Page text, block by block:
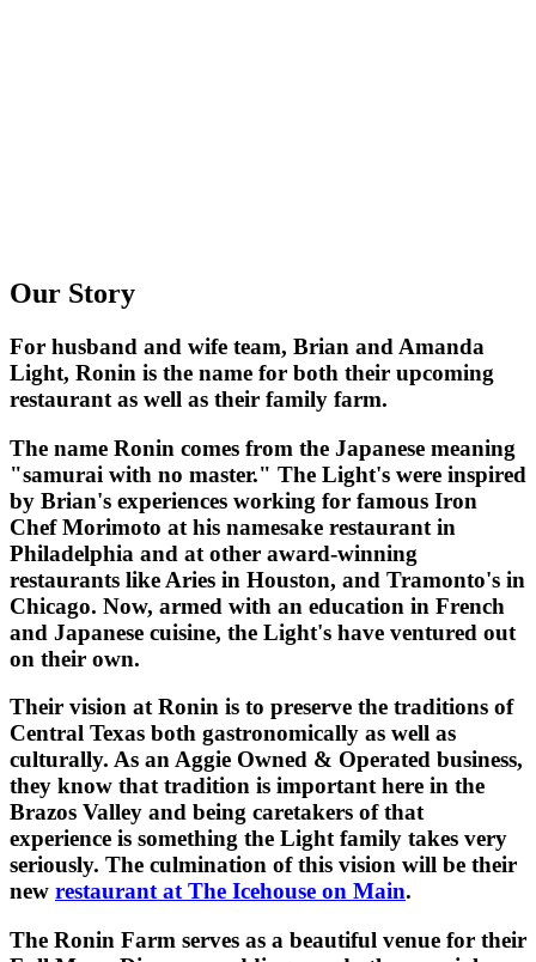
Our Story
For husband and wife team, Brian and Amanda
Light, Ronin is the name for both their upcoming
restaurant as well as their family farm.
The name Ronin comes from the Japanese meaning
"samurai with no master." The Light's were inspired
by Brian's experiences working for famous Iron
Chef Morimoto at his namesake restaurant in
Philadelphia and at other award-winning
restaurants like Aries in Houston, and Tramonto's in
Chicago. Now, armed with an education in French
and Japanese cuisine, the Light's have ventured out
on their own.
Their vision at Ronin is to preserve the traditions of
Central Texas both gastronomically as well as
culturally. As an Aggie Owned & Operated business,
they know that tradition is important here in the
Brazos Valley and being caretakers of that
experience is something the Light family takes very
seriously. The culmination of this vision will be their
new restaurant at The Icehouse on Main.
The Ronin Farm serves as a beautiful venue for their